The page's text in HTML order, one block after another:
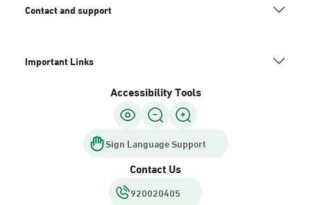
Contact and support
Important Links
Accessibility Tools
Sign Language Support
Contact Us
920020405